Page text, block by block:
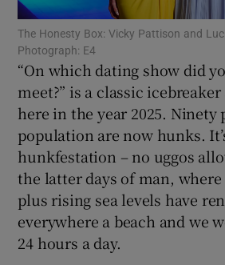
Show
Show
The Honesty Box: Vicky Pattison and
Photograph: E4
“On which dating show did
meet?” is a classic
here in the year 2025. Ninety
population are now hunks.
hunkfestation – no uggos
the latter days of man,
plus rising sea levels have
everywhere a beach and we
24 hours a day.